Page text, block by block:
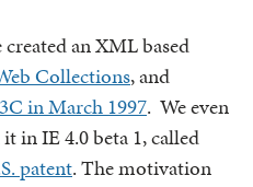
an XML based
Collections, and
in March 1997. We even
in IE 4.0 beta 1, called
patent. The motivation